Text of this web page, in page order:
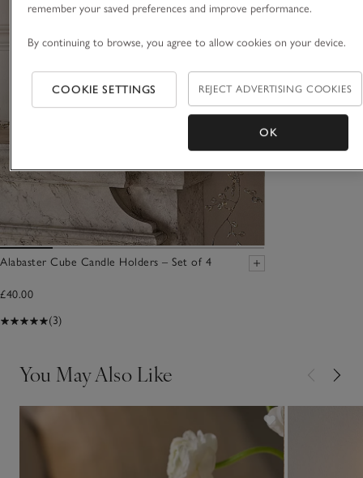
Alabaster Cube Candle Holders – Set of 4
£40.00
(3)
You May Also Like
remember your saved preferences and improve performance.
By continuing to browse, you agree to allow cookies on your device.
COOKIE SETTINGS REJECT ADVERTISING COOKIES
OK